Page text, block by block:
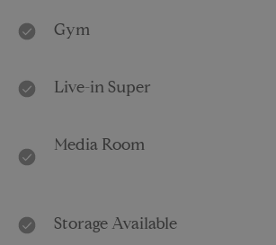
Gym
Live-in Super
Media Room
Storage Available